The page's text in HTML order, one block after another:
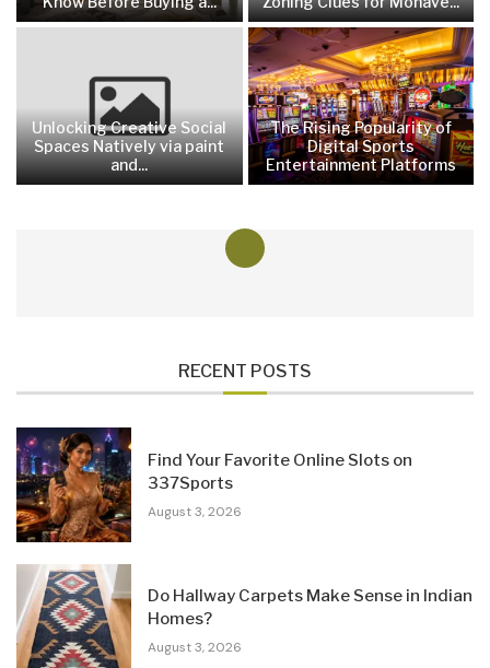
Unlocking Creative Social
Spaces Natively via paint
and...
The Rising Popularity of
Digital Sports
Entertainment Platforms
RECENT POSTS
Find Your Favorite Online Slots on
337Sports
August 3, 2026
Do Hallway Carpets Make Sense in Indian
Homes?
August 3, 2026